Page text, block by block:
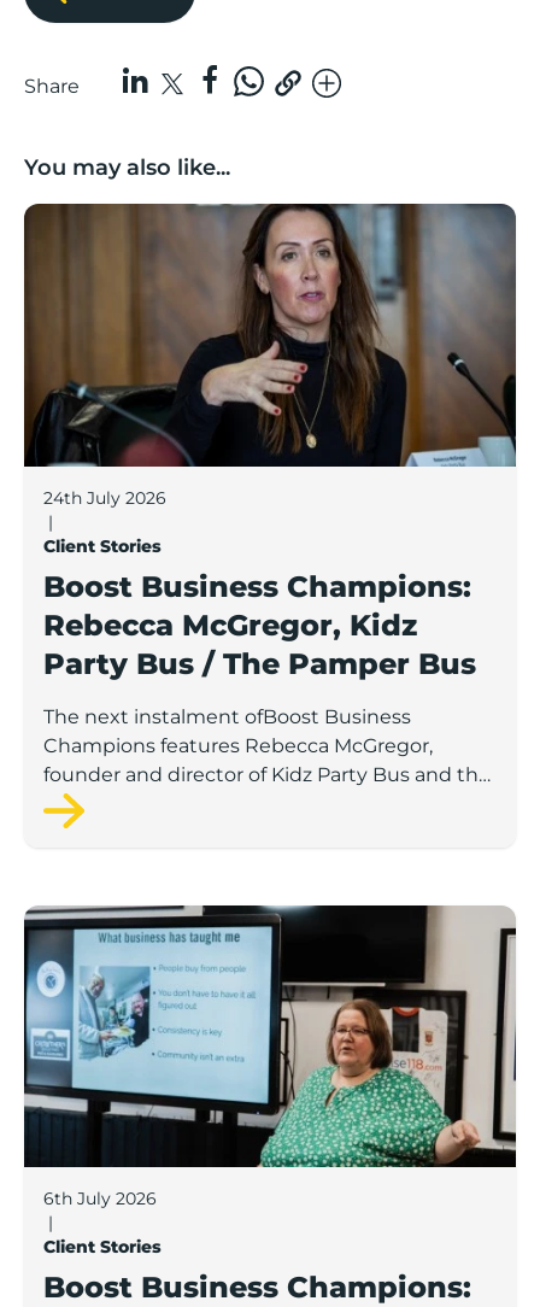
Share
You may also like...
Boost Business Champions: Rebecca McGregor,
24th July 2026
|
Client Stories
Boost Business Champions:
Rebecca McGregor, Kidz
Party Bus / The Pamper Bus
The next instalment ofBoost Business
Champions features Rebecca McGregor,
founder and director of Kidz Party Bus and the
Pamper Bus.
Boost Business Champions: Laura Crowther, The
6th July 2026
|
Client Stories
Boost Business Champions: